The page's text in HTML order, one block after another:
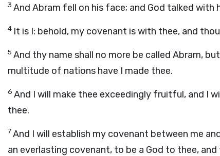
3 And Abram fell on his face; and God talked with
4 It is I: behold, my covenant is with thee, and
5 And thy name shall no more be called Abram,
multitude of nations have I made thee.
6 And I will make thee exceedingly fruitful, and I
thee.
7And I will establish my covenant between me
an everlasting covenant, to be a God to thee,